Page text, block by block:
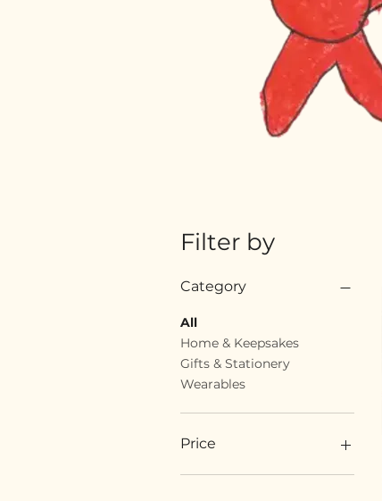
Filter by
Category
All
Home & Keepsakes
Gifts & Stationery
Wearables
Price